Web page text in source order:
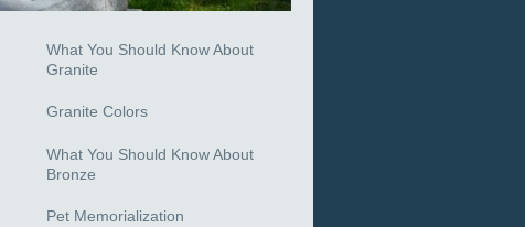
What You Should Know About
Granite
Granite Colors
What You Should Know About
Bronze
Pet Memorialization